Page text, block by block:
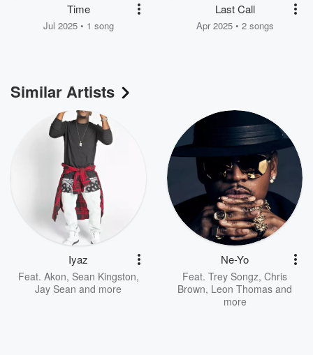
Time
Jul 2025 • 1 song
Last Call
Apr 2025 • 2 songs
Similar Artists
Iyaz
Feat. Akon, Sean Kingston,
Jay Sean and more
Ne-Yo
Feat. Trey Songz, Chris
Brown, Leon Thomas and
more